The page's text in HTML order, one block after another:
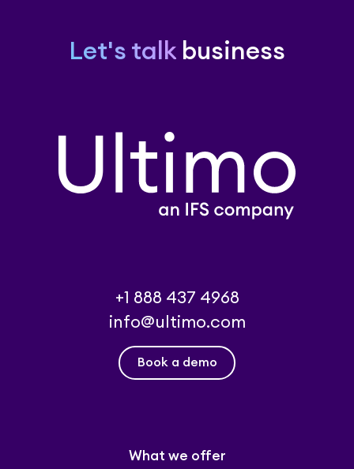
Let's talk business
+1 888 437 4968
info@ultimo.com
Book a demo
What we offer